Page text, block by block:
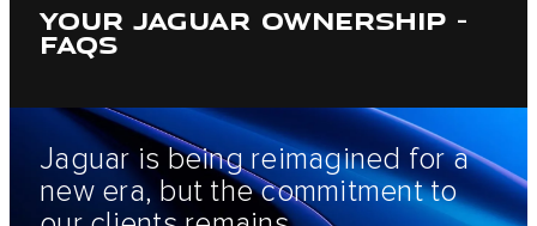
YOUR JAGUAR OWNERSHIP -
FAQS
Jaguar is being reimagined for a
new era, but the commitment to